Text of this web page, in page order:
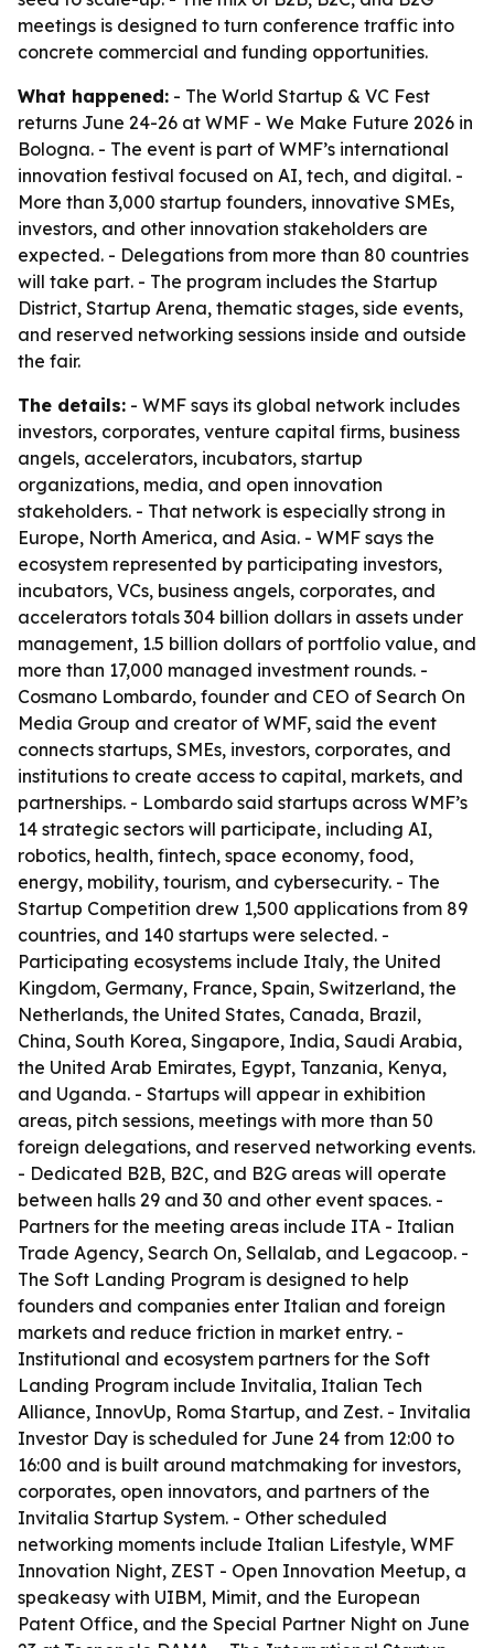
meetings is designed to turn conference traffic into
concrete commercial and funding opportunities.
What happened: - The World Startup & VC Fest
returns June 24-26 at WMF - We Make Future 2026 in
Bologna. - The event is part of WMF’s international
innovation festival focused on AI, tech, and digital. -
More than 3,000 startup founders, innovative SMEs,
investors, and other innovation stakeholders are
expected. - Delegations from more than 80 countries
will take part. - The program includes the Startup
District, Startup Arena, thematic stages, side events,
and reserved networking sessions inside and outside
the fair.
The details: - WMF says its global network includes
investors, corporates, venture capital firms, business
angels, accelerators, incubators, startup
organizations, media, and open innovation
stakeholders. - That network is especially strong in
Europe, North America, and Asia. - WMF says the
ecosystem represented by participating investors,
incubators, VCs, business angels, corporates, and
accelerators totals 304 billion dollars in assets under
management, 1.5 billion dollars of portfolio value, and
more than 17,000 managed investment rounds. -
Cosmano Lombardo, founder and CEO of Search On
Media Group and creator of WMF, said the event
connects startups, SMEs, investors, corporates, and
institutions to create access to capital, markets, and
partnerships. - Lombardo said startups across WMF’s
14 strategic sectors will participate, including AI,
robotics, health, fintech, space economy, food,
energy, mobility, tourism, and cybersecurity. - The
Startup Competition drew 1,500 applications from 89
countries, and 140 startups were selected. -
Participating ecosystems include Italy, the United
Kingdom, Germany, France, Spain, Switzerland, the
Netherlands, the United States, Canada, Brazil,
China, South Korea, Singapore, India, Saudi Arabia,
the United Arab Emirates, Egypt, Tanzania, Kenya,
and Uganda. - Startups will appear in exhibition
areas, pitch sessions, meetings with more than 50
foreign delegations, and reserved networking events.
- Dedicated B2B, B2C, and B2G areas will operate
between halls 29 and 30 and other event spaces. -
Partners for the meeting areas include ITA - Italian
Trade Agency, Search On, Sellalab, and Legacoop. -
The Soft Landing Program is designed to help
founders and companies enter Italian and foreign
markets and reduce friction in market entry. -
Institutional and ecosystem partners for the Soft
Landing Program include Invitalia, Italian Tech
Alliance, InnovUp, Roma Startup, and Zest. - Invitalia
Investor Day is scheduled for June 24 from 12:00 to
16:00 and is built around matchmaking for investors,
corporates, open innovators, and partners of the
Invitalia Startup System. - Other scheduled
networking moments include Italian Lifestyle, WMF
Innovation Night, ZEST - Open Innovation Meetup, a
speakeasy with UIBM, Mimit, and the European
Patent Office, and the Special Partner Night on June